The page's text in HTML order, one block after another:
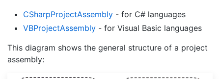
CSharpProjectAssembly - for C# languages
VBProjectAssembly - for Visual Basic languages
This diagram shows the general structure of a project
assembly: